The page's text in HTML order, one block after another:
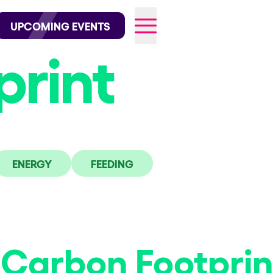
on Instagram
on TikTok
UPCOMING EVENTS
ENERGY FEEDING